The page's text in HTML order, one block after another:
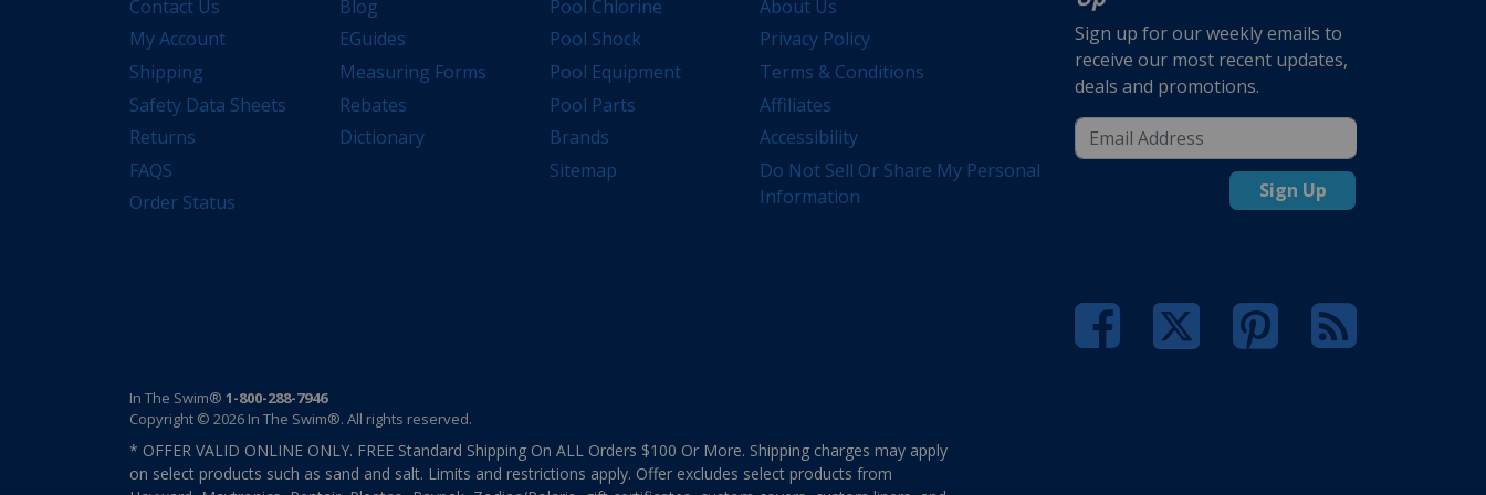
Contact Us
My Account
Shipping
Safety Data Sheets
Returns
FAQS
Order Status
Blog
EGuides
Measuring Forms
Rebates
Dictionary
Pool Chlorine
Pool Shock
Pool Equipment
Pool Parts
Brands
Sitemap
About Us
Privacy Policy
Terms & Conditions
Affiliates
Accessibility
Do Not Sell Or Share My Personal
Information
Sign up for our weekly emails to
receive our most recent updates,
deals and promotions.
Sign Up
In The Swim® 1-800-288-7946
Copyright © 2026 In The Swim®. All rights reserved.
* OFFER VALID ONLINE ONLY. FREE Standard Shipping On ALL Orders $100 Or More. Shipping charges may apply
on select products such as sand and salt. Limits and restrictions apply. Offer excludes select products from